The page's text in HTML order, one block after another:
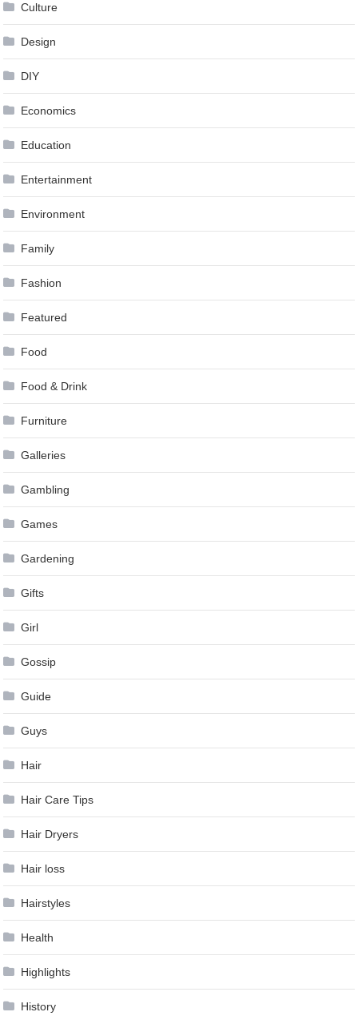
Culture
Design
DIY
Economics
Education
Entertainment
Environment
Family
Fashion
Featured
Food
Food & Drink
Furniture
Galleries
Gambling
Games
Gardening
Gifts
Girl
Gossip
Guide
Guys
Hair
Hair Care Tips
Hair Dryers
Hair loss
Hairstyles
Health
Highlights
History